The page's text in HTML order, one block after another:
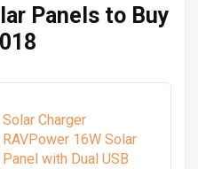
Panels to Buy
Solar Charger
RAVPower 16W Solar
Panel with Dual USB